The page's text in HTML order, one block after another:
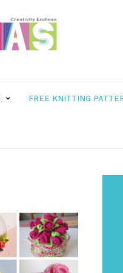
MENU
MENU
FREE KNITTING